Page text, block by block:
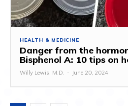
HEALTH & MEDICINE
Danger from the
Bisphenol A: 10 tips on
Willy Lewis, M.D. - June 20, 2024